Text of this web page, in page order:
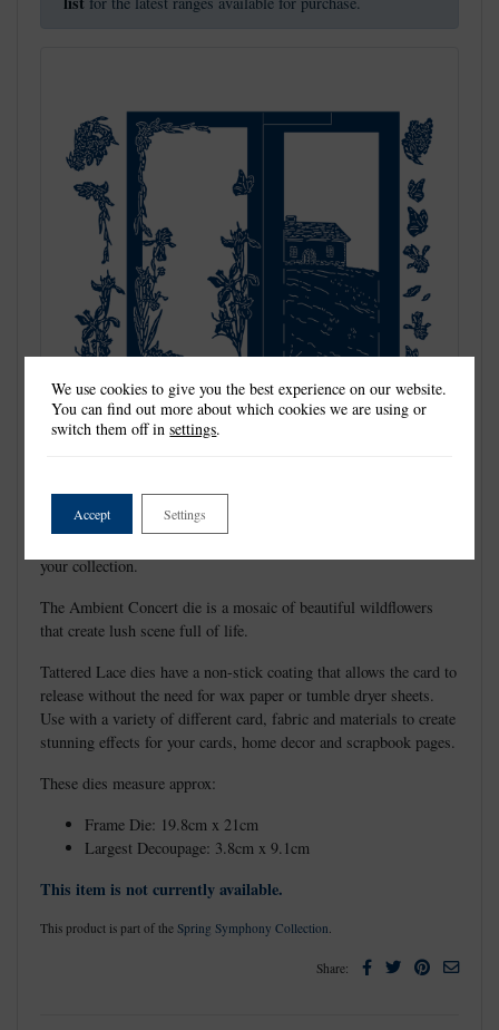
Tattered Lace Dies are the most detailed and delicate dies on the
market. They are beautifully co-ordinated with a distinctive look
your collection.
The Ambient Concert die is a mosaic of beautiful wildflowers
that create lush scene full of life.
Tattered Lace dies have a non-stick coating that allows the card to
release without the need for wax paper or tumble dryer sheets.
Use with a variety of different card, fabric and materials to create
stunning effects for your cards, home decor and scrapbook pages.
These dies measure approx:
Frame Die: 19.8cm x 21cm
Largest Decoupage: 3.8cm x 9.1cm
This item is not currently available.
This product is part of the Spring Symphony Collection
Share: Facebook
TwitterPinterest
Email
We use cookies to give you the best experience on our website.
You can find out more about which cookies we are using or
switch them off insettings.
Accept Settings